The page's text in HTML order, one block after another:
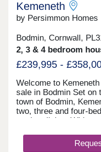
Kemeneth
by Persimmon Homes
Bodmin, Cornwall,
2, 3 & 4 bedroom
£239,995 -
Welcome to
sale in Bodmin Set on
town of Bodmin,
two, three and four-
modern living. With
Bodmin Moor, this
easy to enjoy